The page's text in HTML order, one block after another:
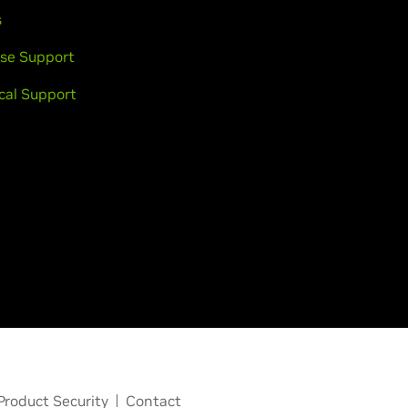
Support
Support
Security Contact